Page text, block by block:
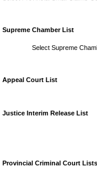
Supreme Chamber List
Select Supreme
Appeal Court List
Justice Interim Release List
Provincial Criminal Court Lists